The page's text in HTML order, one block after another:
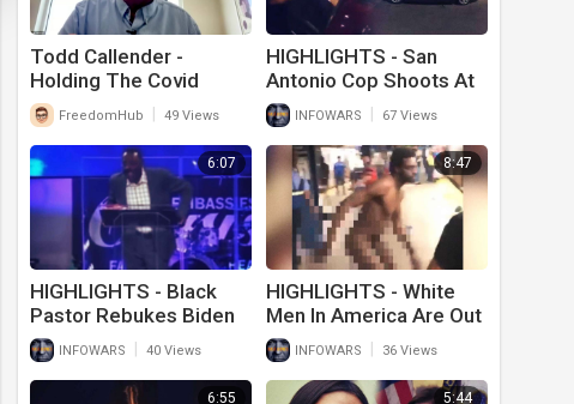
Todd Callender -
Holding The Covid
Perps Accountable
FreedomHub 49 Views
HIGHLIGHTS - San
Antonio Cop Shoots At
Teen Eating Big Mac
INFOWARS 67 Views
6:07
HIGHLIGHTS - Black
Pastor Rebukes Biden
For Screwing Up
America
INFOWARS 40 Views
8:47
HIGHLIGHTS - White
Men In America Are Out
Of Control!
INFOWARS 36 Views
6:55 5:44